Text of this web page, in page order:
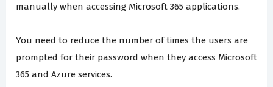
manually when accessing Microsoft 365 applications.
You need to reduce the number of times the users are
prompted for their password when they access Microsoft
365 and Azure services.